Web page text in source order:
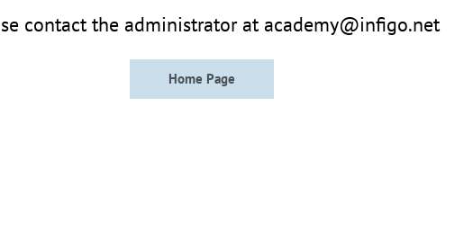
contact the administrator at academy@infigo.net
Home Page